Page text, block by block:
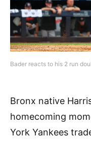
Bader reacts to his 2 run
Bronx native
homecoming
York Yankees